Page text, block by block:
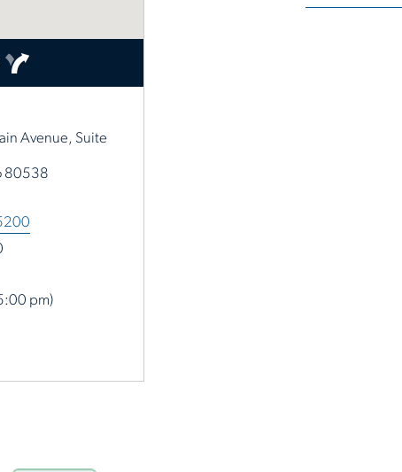
Avenue, Suite
80538
pm)